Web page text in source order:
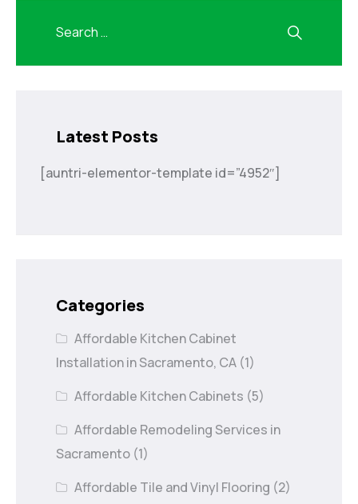
Latest Posts
[auntri-elementor-template id=”4952″]
Categories
Affordable Kitchen Cabinet
Installation in Sacramento, CA (1)
Affordable Kitchen Cabinets (5)
Affordable Remodeling Services in
Sacramento (1)
Affordable Tile and Vinyl Flooring (2)